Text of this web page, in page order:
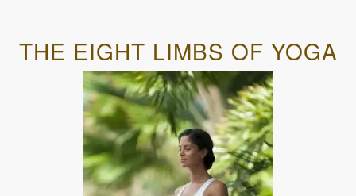
THE EIGHT LIMBS OF YOGA